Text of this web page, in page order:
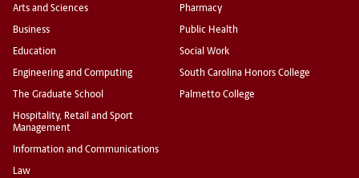
Arts and Sciences
Business
Education
Engineering and Computing
The Graduate School
Hospitality, Retail and Sport
Management
Information and Communications
Law
Pharmacy
Public Health
Social Work
South Carolina Honors College
Palmetto College